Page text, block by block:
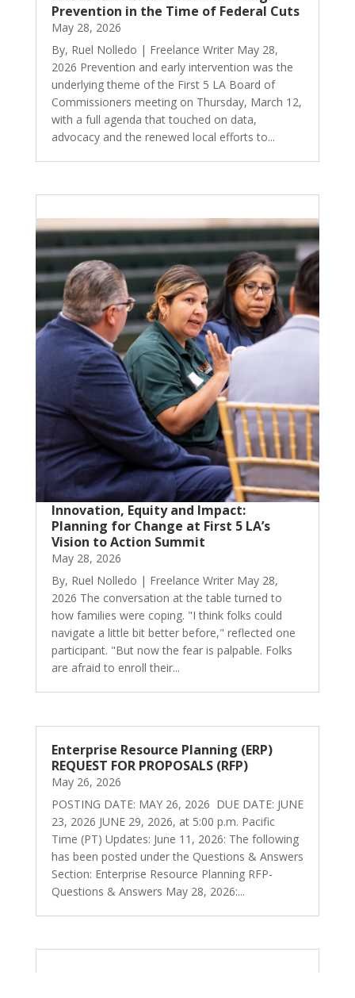
Prevention in the Time of Federal Cuts
May 28, 2026
By, Ruel Nolledo | Freelance Writer May 28,
2026 Prevention and early intervention was the
underlying theme of the First 5 LA Board of
Commissioners meeting on Thursday, March 12,
with a full agenda that touched on data,
advocacy and the renewed local efforts to...
Innovation, Equity and Impact:
Planning for Change at First 5 LA’s
Vision to Action Summit
May 28, 2026
By, Ruel Nolledo | Freelance Writer May 28,
2026 The conversation at the table turned to
how families were coping. "I think folks could
navigate a little bit better before," reflected one
participant. "But now the fear is palpable. Folks
are afraid to enroll their...
Enterprise Resource Planning (ERP)
REQUEST FOR PROPOSALS (RFP)
May 26, 2026
POSTING DATE: MAY 26, 2026 DUE DATE: JUNE
23, 2026 JUNE 29, 2026, at 5:00 p.m. Pacific
Time (PT) Updates: June 11, 2026: The following
has been posted under the Questions & Answers
Section: Enterprise Resource Planning RFP-
Questions & Answers May 28, 2026:...